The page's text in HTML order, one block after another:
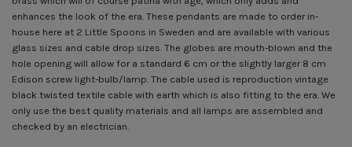
enhances the look of the era. These pendants are made to order in-
house here at 2 Little Spoons in Sweden and are available with various
glass sizes and cable drop sizes. The globes are mouth-blown and the
hole opening will allow for a standard 6 cm or the slightly larger 8 cm
Edison screw light-bulb/lamp. The cable used is reproduction vintage
black twisted textile cable with earth which is also fitting to the era. We
only use the best quality materials and all lamps are assembled and
checked by an electrician.